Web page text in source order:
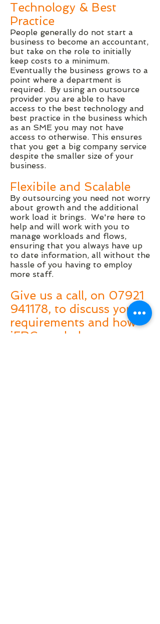
Technology & Best
Practice
People generally do not start a
business to become an accountant,
but take on the role to initially
keep costs to a minimum.
Eventually the business grows to a
point where a department is
required. By using an outsource
provider you are able to have
access to the best technology and
best practice in the business which
as an SME you may not have
access to otherwise. This ensures
that you get a big company service
despite the smaller size of your
business.
Flexibile and Scalable
By outsourcing you need not worry
about growth and the additional
work load it brings. We're here to
help and will work with you to
manage workloads and flows,
ensuring that you always have up
to date information, all without the
hassle of you having to employ
more staff.
Give us a call, on 07921
941178, to discuss your
requirements and how
iFRC can help you